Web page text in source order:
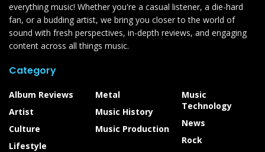
everything music! Whether you're a casual listener, a die-hard
fan, or a budding artist, we bring you closer to the world of
sound with fresh perspectives, in-depth reviews, and engaging
content across all things music.
Category
Album Reviews
Artist
Culture
Lifestyle
Metal
Music History
Music Production
Music
Technology
News
Rock